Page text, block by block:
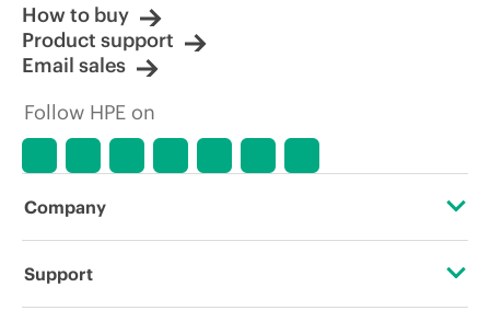
How to buy
Product support
Email sales
Follow HPE on
Company
About HPE
Support